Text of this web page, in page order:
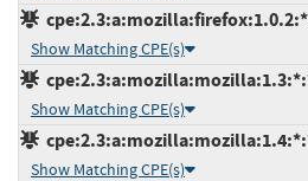
Show Matching CPE(s)
Show Matching CPE(s)
Show Matching CPE(s)